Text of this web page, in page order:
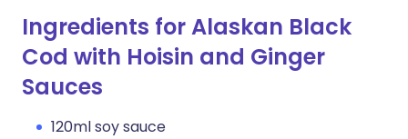
Ingredients for Alaskan Black
Cod with Hoisin and Ginger
Sauces
120ml soy sauce